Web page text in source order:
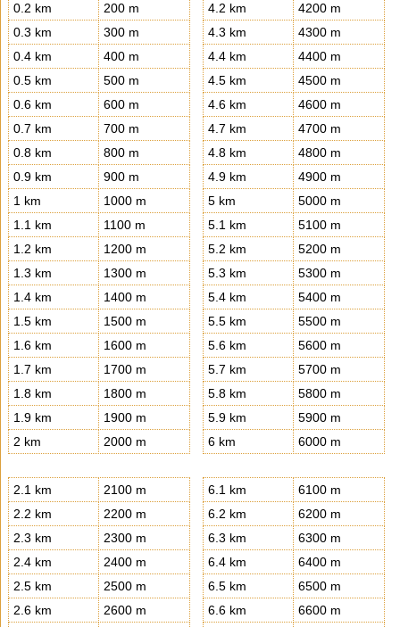
0.2 km
200 m
0.3 km
300 m
0.4 km
400 m
0.5 km
500 m
0.6 km
600 m
0.7 km
700 m
0.8 km
800 m
0.9 km
900 m
1 km
1000 m
1.1 km
1100 m
1.2 km
1200 m
1.3 km
1300 m
1.4 km
1400 m
1.5 km
1500 m
1.6 km
1600 m
1.7 km
1700 m
1.8 km
1800 m
1.9 km
1900 m
2 km
2000 m
4.2 km
4200 m
4.3 km
4300 m
4.4 km
4400 m
4.5 km
4500 m
4.6 km
4600 m
4.7 km
4700 m
4.8 km
4800 m
4.9 km
4900 m
5 km
5000 m
5.1 km
5100 m
5.2 km
5200 m
5.3 km
5300 m
5.4 km
5400 m
5.5 km
5500 m
5.6 km
5600 m
5.7 km
5700 m
5.8 km
5800 m
5.9 km
5900 m
6 km
6000 m
2.1 km
2100 m
2.2 km
2200 m
2.3 km
2300 m
2.4 km
2400 m
2.5 km
2500 m
2.6 km
2600 m
6.1 km
6100 m
6.2 km
6200 m
6.3 km
6300 m
6.4 km
6400 m
6.5 km
6500 m
6.6 km
6600 m